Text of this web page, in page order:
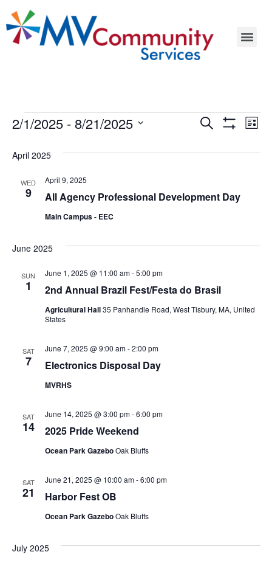
Events
Search
Views
Search List
2/1/2025 - 8/21/2025
April 2025
WED
9 All Agency Professional Development Day
April 9, 2025
Main Campus - EEC
June 2025
SUN
1 2nd Annual Brazil Fest/Festa do Brasil
June 1, 2025 @ 11:00 am-5:00 pm
Agricultural Hall35 Panhandle Road, West Tisbury, MA, United
States
SAT
7 Electronics Disposal Day
June 7, 2025 @ 9:00 am-2:00 pm
MVRHS
SAT
14 2025 Pride Weekend
June 14, 2025 @ 3:00 pm-6:00 pm
Ocean Park GazeboOak Bluffs
SAT
21 Harbor Fest OB
June 21, 2025 @ 10:00 am-6:00 pm
Ocean Park GazeboOak Bluffs
July 2025